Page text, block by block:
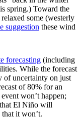
spring.) Toward the
some (westerly
suggestion these wind
forecasting (including
While the forecast
of uncertainty on just
of 80% for an
won’t happen;
El Niño will
it won’t.